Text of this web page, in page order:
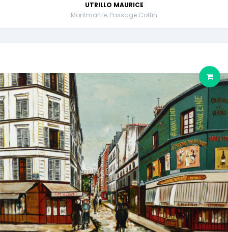
UTRILLO MAURICE
Montmartre, Passage Cottin